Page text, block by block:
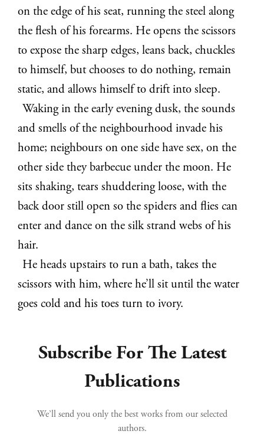
on the edge of his seat, running the steel along
the flesh of his forearms. He opens the scissors
to expose the sharp edges, leans back, chuckles
to himself, but chooses to do nothing, remain
static, and allows himself to drift into sleep.
Waking in the early evening dusk, the sounds
and smells of the neighbourhood invade his
home; neighbours on one side have sex, on the
other side they barbecue under the moon. He
sits shaking, tears shuddering loose, with the
back door still open so the spiders and flies can
enter and dance on the silk strand webs of his
hair.
He heads upstairs to run a bath, takes the
scissors with him, where he’ll sit until the water
goes cold and his toes turn to ivory.
Subscribe For The Latest
Publications
We’ll send you only the best works from our selected
authors.